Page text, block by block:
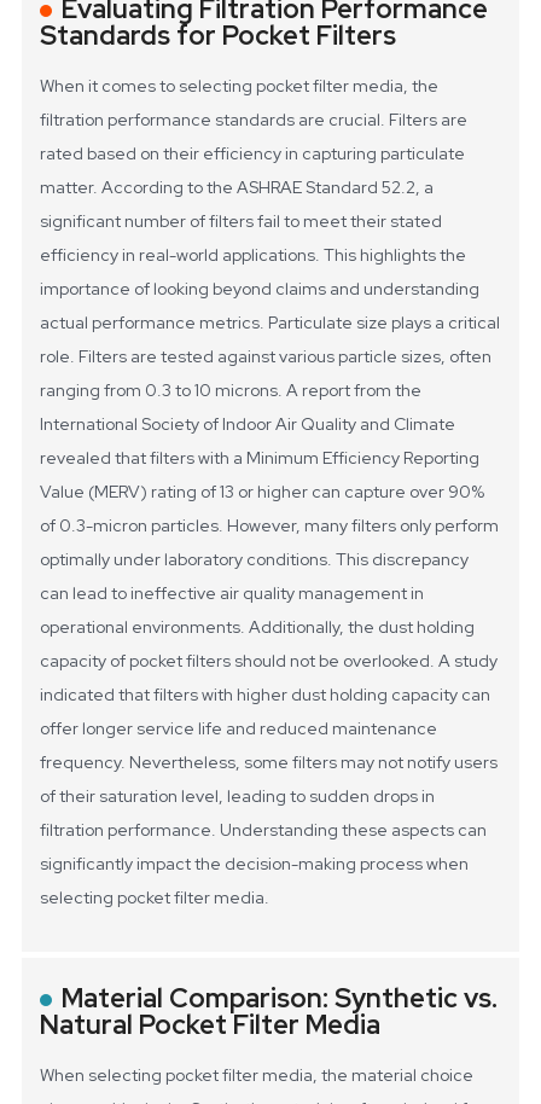
Evaluating Filtration Performance
Standards for Pocket Filters
When it comes to selecting pocket filter media, the
filtration performance standards are crucial. Filters are
rated based on their efficiency in capturing particulate
matter. According to the ASHRAE Standard 52.2, a
significant number of filters fail to meet their stated
efficiency in real-world applications. This highlights the
importance of looking beyond claims and understanding
actual performance metrics. Particulate size plays a critical
role. Filters are tested against various particle sizes, often
ranging from 0.3 to 10 microns. A report from the
International Society of Indoor Air Quality and Climate
revealed that filters with a Minimum Efficiency Reporting
Value (MERV) rating of 13 or higher can capture over 90%
of 0.3-micron particles. However, many filters only perform
optimally under laboratory conditions. This discrepancy
can lead to ineffective air quality management in
operational environments. Additionally, the dust holding
capacity of pocket filters should not be overlooked. A study
indicated that filters with higher dust holding capacity can
offer longer service life and reduced maintenance
frequency. Nevertheless, some filters may not notify users
of their saturation level, leading to sudden drops in
filtration performance. Understanding these aspects can
significantly impact the decision-making process when
selecting pocket filter media.
Material Comparison: Synthetic vs.
Natural Pocket Filter Media
When selecting pocket filter media, the material choice